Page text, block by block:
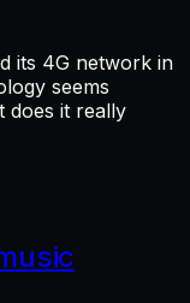
its 4G network in
seems
does it really